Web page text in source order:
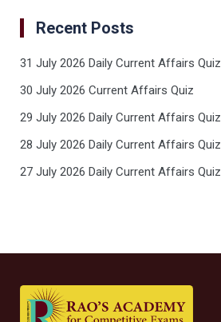
Recent Posts
31 July 2026 Daily Current Affairs Quiz
30 July 2026 Current Affairs Quiz
29 July 2026 Daily Current Affairs Quiz
28 July 2026 Daily Current Affairs Quiz
27 July 2026 Daily Current Affairs Quiz